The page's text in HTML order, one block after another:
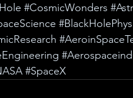
#CosmicWonders
#SpaceX